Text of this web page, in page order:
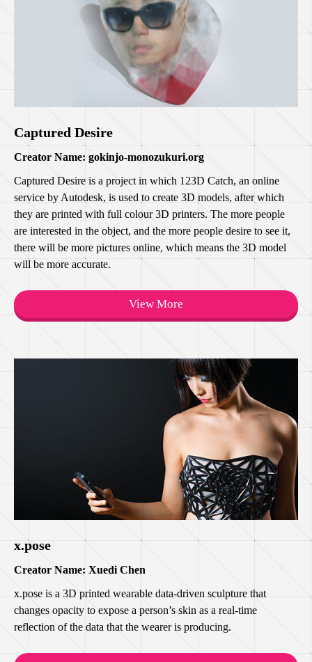
Captured Desire
Creator Name: gokinjo-monozukuri.org
Captured Desire is a project in which 123D Catch, an online
service by Autodesk, is used to create 3D models, after which
they are printed with full colour 3D printers. The more people
are interested in the object, and the more people desire to see it,
there will be more pictures online, which means the 3D model
will be more accurate.
View More
x.pose
Creator Name: Xuedi Chen
x.pose is a 3D printed wearable data-driven sculpture that
changes opacity to expose a person’s skin as a real-time
reflection of the data that the wearer is producing.